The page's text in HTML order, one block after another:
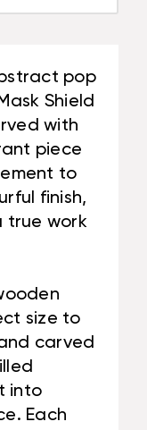
pop
Shield
with
piece
to
finish,
true work
size to
carved
into
Each